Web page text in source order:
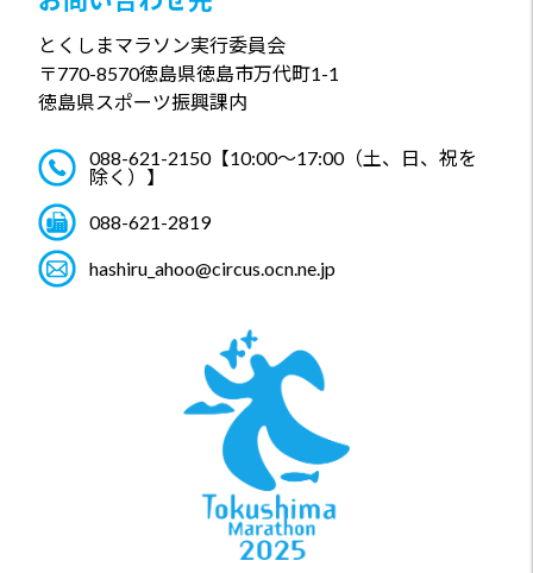
とくしまマラソン実行委員会
〒770-8570徳島県徳島市万代町1-1
徳島県スポーツ振興課内
088-621-2150【10:00～17:00（土、日、祝を
除く）】
088-621-2819
hashiru_ahoo@circus.ocn.ne.jp